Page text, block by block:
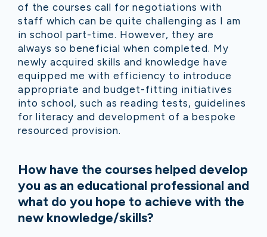
of the courses call for negotiations with
staff which can be quite challenging as I am
in school part-time. However, they are
always so beneficial when completed. My
newly acquired skills and knowledge have
equipped me with efficiency to introduce
appropriate and budget-fitting initiatives
into school, such as reading tests, guidelines
for literacy and development of a bespoke
resourced provision.
How have the courses helped develop
you as an educational professional and
what do you hope to achieve with the
new knowledge/skills?